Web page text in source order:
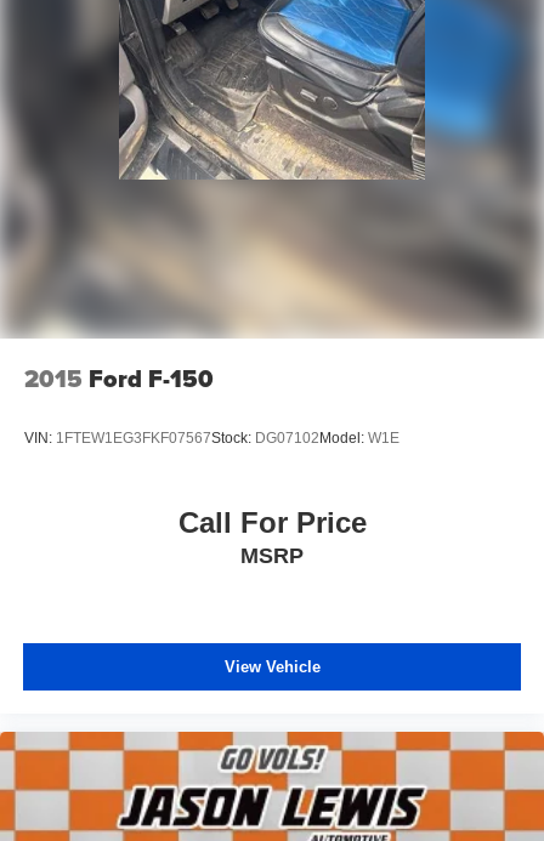
2015 Ford F-150
VIN: 1FTEW1EG3FKF07567Stock: DG07102 Model: W1E
Call For Price
MSRP
View Vehicle